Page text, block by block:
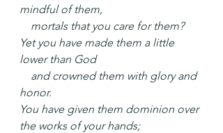
mindful of them,
    mortals that you care for them?
Yet you have made them a little
lower than God
honor.
You have given them dominion over
the works of your hands;